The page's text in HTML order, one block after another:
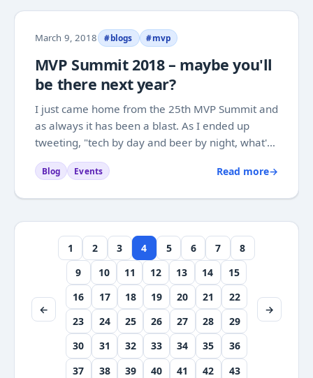
March 9, 2018 #blogs #mvp
MVP Summit 2018 – maybe you'll
be there next year?
I just came home from the 25th MVP Summit and
as always it has been a blast. As I ended up
tweeting, "tech by day and beer by night, what's
not to like". Sadly I am not allowed to write much
about the tech, because it is still confidential, but
Blog Events Read more→
←
1 2 3 4 5 6 7
8
9
10 11 12 13 14
15
16
17 18 19 20 21
22
23
24 25 26 27 28
29
30
31 32 33 34 35
36
37
38 39 40 41 42 43
→